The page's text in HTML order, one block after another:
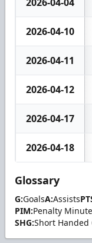
2026-04-10
2026-04-11
2026-04-12
2026-04-17
2026-04-18
Glossary
G:GoalsA:Assists
PIM:Penalty
SHG:Short Handed